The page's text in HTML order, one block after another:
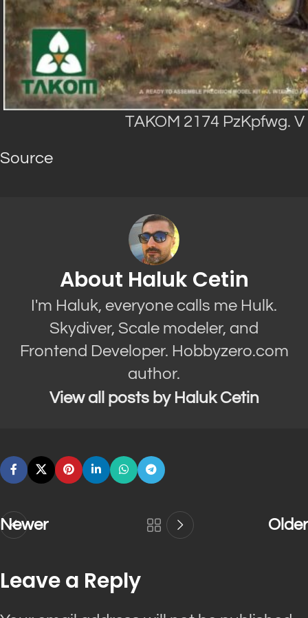
TAKOM 2174 PzKpfwg.
Source
About Haluk Cetin
I'm Haluk, everyone calls me Hulk.
Skydiver, Scale modeler, and
Frontend Developer. Hobbyzero.com
author.
View all posts by Haluk Cetin
Newer Older
Leave a Reply